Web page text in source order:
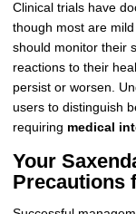
Clinical trials have
though most are
should monitor their
reactions to their
persist or worsen.
users to distinguish
requiring medical
Your
Precautions